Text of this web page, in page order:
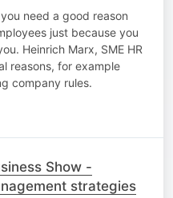
need a good reason
just because you
Heinrich Marx, SME HR
reasons, for example
company rules.
Show -
strategies